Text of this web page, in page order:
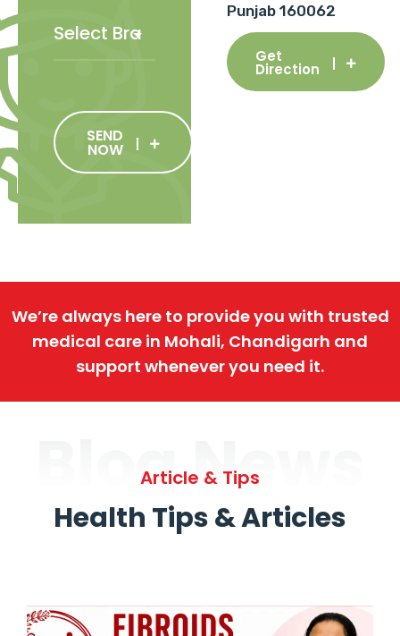
SEND
NOW
Punjab 160062
Get
Direction
We’re always here to provide you with trusted
medical care in Mohali, Chandigarh and
support whenever you need it.
Blog News
Article & Tips
Health Tips & Articles